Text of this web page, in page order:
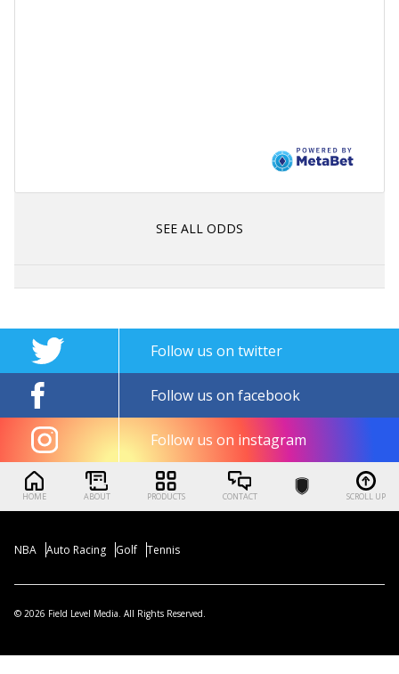
SEE ALL ODDS
Follow us on twitter
Follow us on facebook
Follow us on instagram
HOME ABOUT PRODUCTS CONTACT SCROLL UP
NBA Auto Racing Golf Tennis
© 2026 Field Level Media. All Rights Reserved.